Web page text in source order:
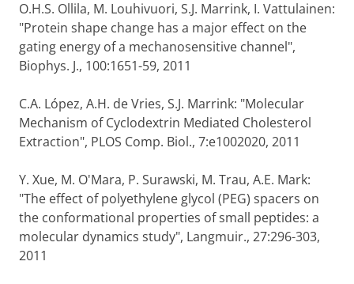
O.H.S. Ollila, M. Louhivuori, S.J. Marrink, I. Vattulainen:
"Protein shape change has a major effect on the
gating energy of a mechanosensitive channel",
Biophys. J., 100:1651-59, 2011
C.A. López, A.H. de Vries, S.J. Marrink: "Molecular
Mechanism of Cyclodextrin Mediated Cholesterol
Extraction", PLOS Comp. Biol., 7:e1002020, 2011
Y. Xue, M. O'Mara, P. Surawski, M. Trau, A.E. Mark:
"The effect of polyethylene glycol (PEG) spacers on
the conformational properties of small peptides: a
molecular dynamics study", Langmuir., 27:296-303,
2011